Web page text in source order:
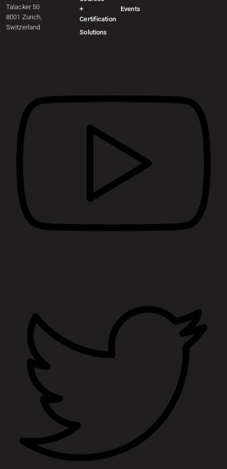
Talacker 50
8001 Zurich,
Switzerland
+
Certification
Solutions
Events